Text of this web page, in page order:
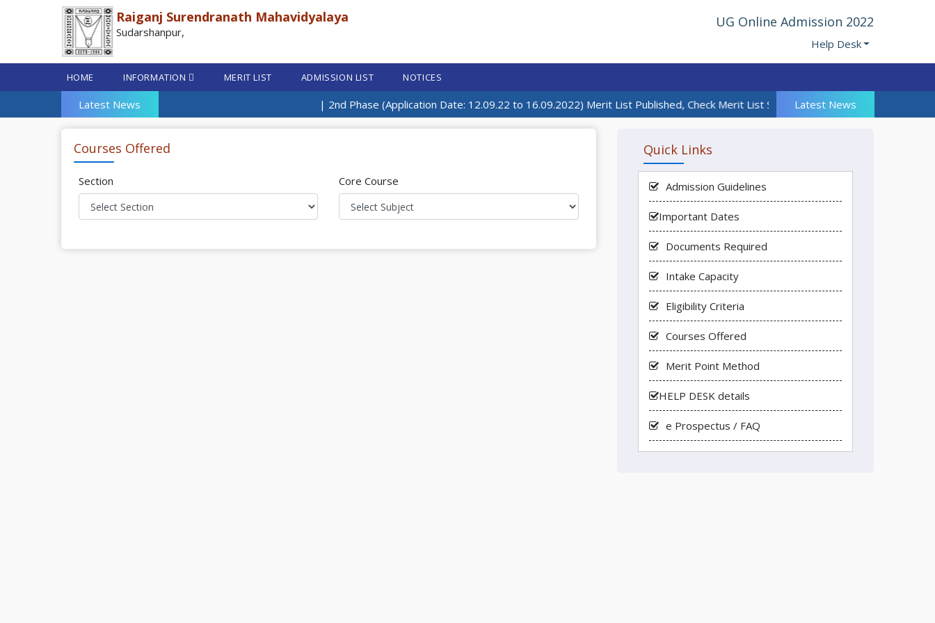
Raiganj Surendranath Mahavidyalaya
Sudarshanpur,
UG Online Admission 2022
Help Desk
HOME INFORMATION MERIT LIST ADMISSION LIST NOTICES
Latest News | 2nd Phase (Application Date: 12.09.22 to 16.09.2022) Merit List Published, Check Merit List Section | 18th Admission Call List
Latest News
Courses Offered
Section Core Course
Quick Links
Admission Guidelines
Important Dates
Documents Required
Intake Capacity
Eligibility Criteria
Courses Offered
Merit Point Method
HELP DESK details
e Prospectus / FAQ